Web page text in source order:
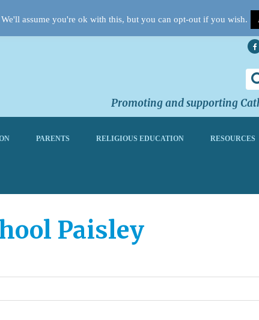
Promoting and supporting
PARENTS RELIGIOUS EDUCATION RESOURCES
Paisley
assume you're ok with this, but you can opt-out if you wish.